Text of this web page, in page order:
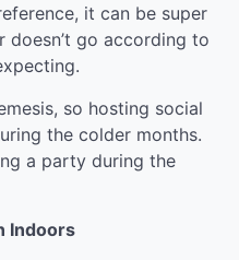
it can be super
doesn’t go according to
so hosting social
the colder months.
a party during the
Indoors